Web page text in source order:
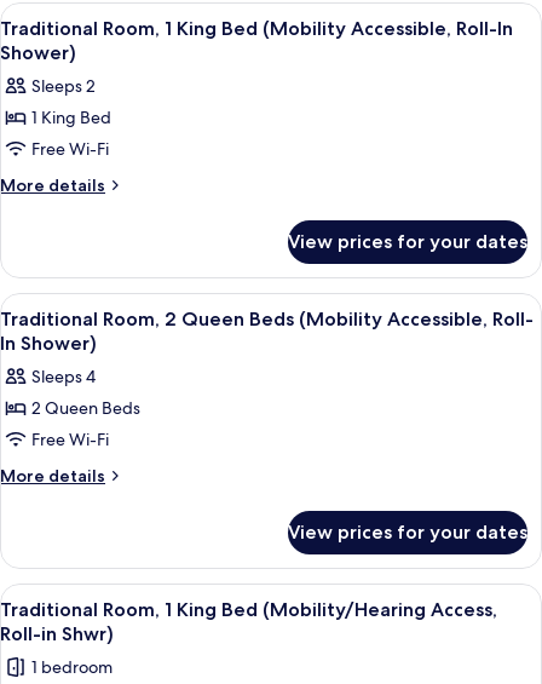
Bedroom
View
all
photos
for
Traditional
Room,
1
(Mobility
Accessible,
Roll-
In
Shower)
A hotel room with a bed, a desk, a
4
Traditional Room, 1 King Bed (Mobility Accessible, Roll-In
Shower)
Sleeps 2
1 King Bed
Free Wi-Fi
More details
More
Room,
King
Bed
Accessible,
Roll-
Shower)
View prices for your dates
View
all
photos
for
Traditional
Room,
2
(Mobility
Accessible,
Roll-
In
Shower)
A hotel room with a large bed, two
4
Traditional Room, 2 Queen Beds (Mobility Accessible, Roll-
In Shower)
Sleeps 4
2 Queen Beds
Free Wi-Fi
More details
More
Room,
Queen
Beds
Accessible,
View prices for your dates
View
all
photos
A hotel room with a bed, a desk, a
5
Traditional Room, 1 King Bed (Mobility/Hearing Access,
Roll-in Shwr)
1 bedroom